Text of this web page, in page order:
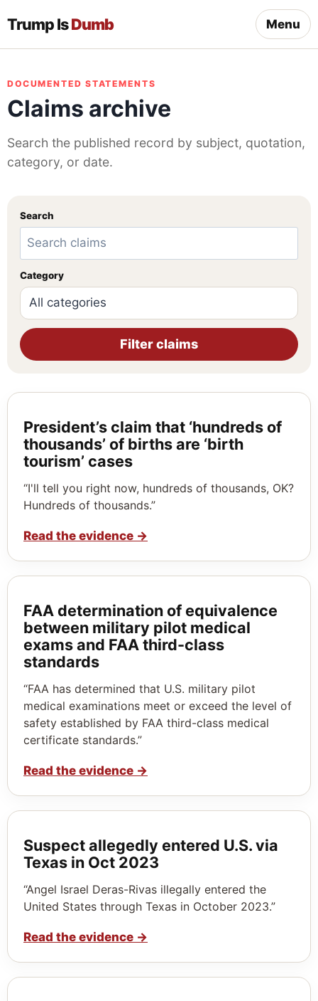
Trump IsDumb Menu
DOCUMENTED STATEMENTS
Claims archive
Search the published record by subject, quotation,
category, or date.
Search
Category
Filter claims
President’s claim that ‘hundreds of
thousands’ of births are ‘birth
tourism’ cases
“I'll tell you right now, hundreds of thousands, OK?
Hundreds of thousands.”
Read the evidence →
FAA determination of equivalence
between military pilot medical
exams and FAA third-class
standards
“FAA has determined that U.S. military pilot
medical examinations meet or exceed the level of
safety established by FAA third-class medical
certificate standards.”
Read the evidence →
Suspect allegedly entered U.S. via
Texas in Oct 2023
“Angel Israel Deras-Rivas illegally entered the
United States through Texas in October 2023.”
Read the evidence →